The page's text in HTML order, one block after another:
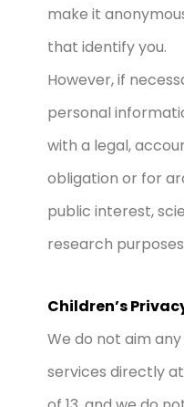
make it
that identify you.
However, if
personal
with a legal,
obligation or for
public interest,
research
Children’s
We do not aim
services directly